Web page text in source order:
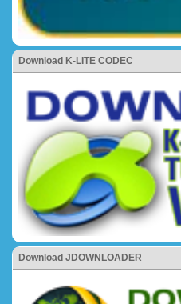
Download K-LITE CODEC
Download JDOWNLOADER